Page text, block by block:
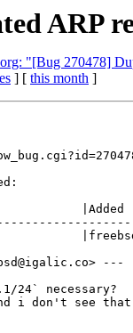
ARP
"[Bug 270478]
] [ this month ]
---
24` necessary?
i don't see that